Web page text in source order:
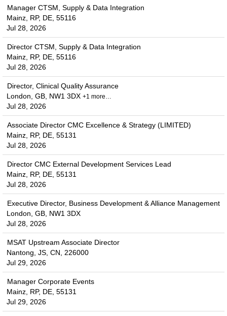
Manager CTSM, Supply & Data Integration
Mainz, RP, DE, 55116
Jul 28, 2026
Director CTSM, Supply & Data Integration
Mainz, RP, DE, 55116
Jul 28, 2026
Director, Clinical Quality Assurance
London, GB, NW1 3DX +1 more…
Jul 28, 2026
Associate Director CMC Excellence & Strategy (LIMITED)
Mainz, RP, DE, 55131
Jul 28, 2026
Director CMC External Development Services Lead
Mainz, RP, DE, 55131
Jul 28, 2026
Executive Director, Business Development & Alliance Management
London, GB, NW1 3DX
Jul 28, 2026
MSAT Upstream Associate Director
Nantong, JS, CN, 226000
Jul 29, 2026
Manager Corporate Events
Mainz, RP, DE, 55131
Jul 29, 2026